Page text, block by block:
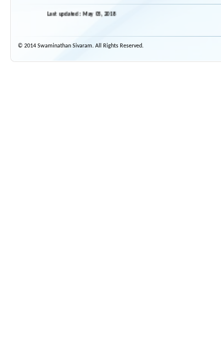
Last updated : May 05, 2018
© 2014 Swaminathan Sivaram. All Rights Reserved.